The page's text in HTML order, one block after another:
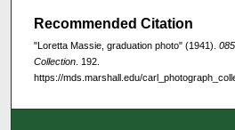
Recommended Citation
"Loretta Massie, graduation photo" (1941).
Collection . 192.
https://mds.marshall.edu/